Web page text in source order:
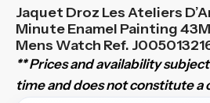
Jaquet Droz Les Ateliers
Minute Enamel Painting
Mens Watch Ref.
** Prices and availability
time and does not constitute a